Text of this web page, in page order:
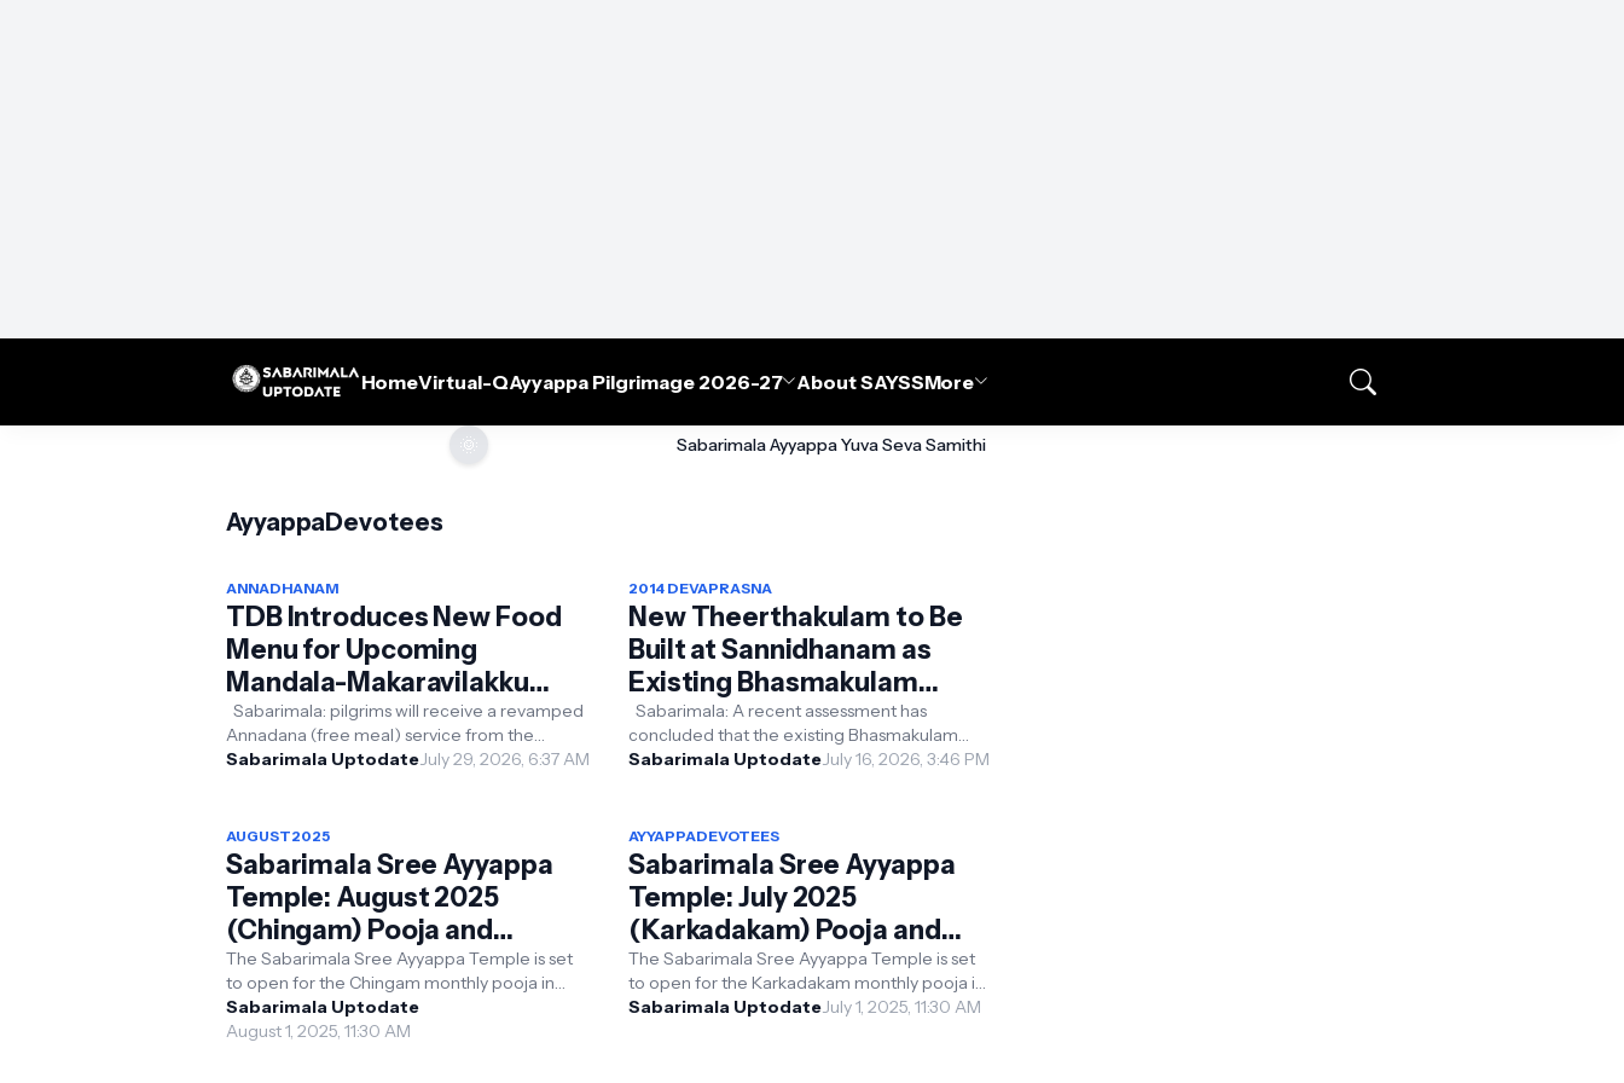
HomeVirtual-QAyyappa Pilgrimage 2026-27 About SAYSSMore
🌞 Sabarimala Ayyappa Yuva Seva Samithi
AyyappaDevotees
ANNADHANAM
TDB Introduces New Food
Menu for Upcoming
Mandala-Makaravilakku
Season; Concerns Over
Food Wastage, Devotees
Sabarimala: pilgrims will receive a revamped
Annadana (free meal) service from the
upcoming Mandala-Makaravilakku pilgrimage
Sabarimala UptodateJuly 29, 2026, 6:37 AM
2014 DEVAPRASNA
New Theerthakulam to Be
Built at Sannidhanam as
Existing Bhasmakulam
Found to Be in the Wrong
Location
Sabarimala: A recent assessment has
concluded that the existing Bhasmakulam
pond at Sannidhanam is not located
Sabarimala UptodateJuly 16, 2026, 3:46 PM
AUGUST2025
Sabarimala Sree Ayyappa
Temple: August 2025
(Chingam) Pooja and
Pilgrimage Details
The Sabarimala Sree Ayyappa Temple is set
to open for the Chingam monthly pooja in
August 2025. Here’s a concise guide to the
temple’s sched...
Sabarimala Uptodate
August 1, 2025, 11:30 AM
AYYAPPADEVOTEES
Sabarimala Sree Ayyappa
Temple: July 2025
(Karkadakam) Pooja and
Pilgrimage Details
The Sabarimala Sree Ayyappa Temple is set
to open for the Karkadakam monthly pooja in
July 2025. Here’s a concise guide to the
Sabarimala UptodateJuly 1, 2025, 11:30 AM